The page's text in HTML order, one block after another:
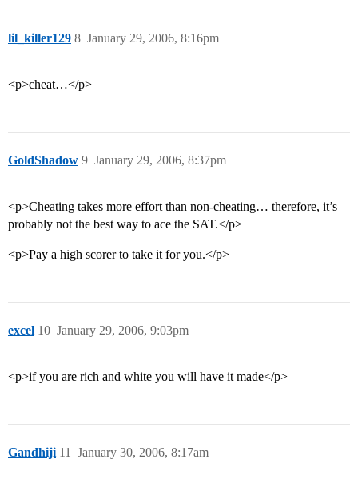
lil_killer129 January 29, 2006, 8:16pm
8
<p>cheat…</p>
GoldShadow January 29, 2006, 8:37pm
9
<p>Cheating takes more effort than non-cheating… therefore, it’s
probably not the best way to ace the SAT.</p>
<p>Pay a high scorer to take it for you.</p>
excel January 29, 2006, 9:03pm
10
<p>if you are rich and white you will have it made</p>
Gandhiji January 30, 2006, 8:17am
11